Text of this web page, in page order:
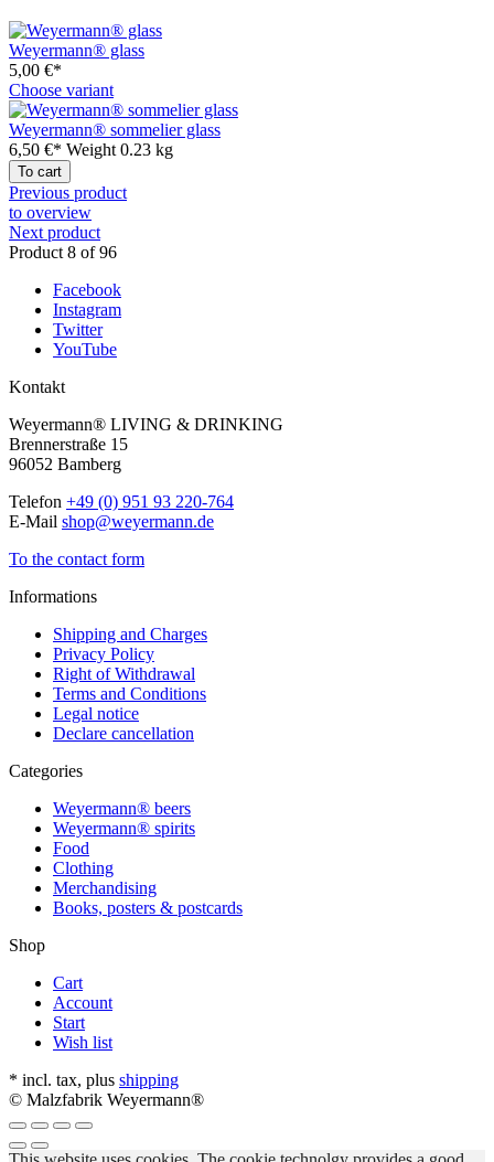
Weyermann® glass
5,00 €*
Choose variant
Weyermann® sommelier glass
6,50 €* Weight 0.23 kg
To cart
Previous product
to overview
Next product
Product 8 of 96
Facebook
Instagram
Twitter
YouTube
Kontakt
Weyermann® LIVING & DRINKING
Brennerstraße 15
96052 Bamberg
Telefon +49 (0) 951 93 220-764
E-Mail shop@weyermann.de
To the contact form
Informations
Shipping and Charges
Privacy Policy
Right of Withdrawal
Terms and Conditions
Legal notice
Declare cancellation
Categories
Weyermann® beers
Weyermann® spirits
Food
Clothing
Merchandising
Books, posters & postcards
Shop
Cart
Account
Start
Wish list
* incl. tax, plus shipping
© Malzfabrik Weyermann®